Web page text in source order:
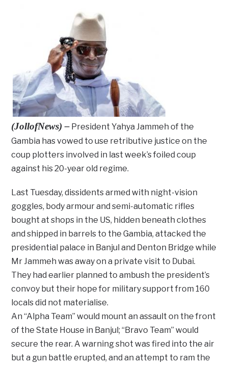
(JollofNews) – President Yahya Jammeh of the
Gambia has vowed to use retributive justice on the
coup plotters involved in last week’s foiled coup
against his 20-year old regime.
Last Tuesday, dissidents armed with night-vision
goggles, body armour and semi-automatic rifles
bought at shops in the US, hidden beneath clothes
and shipped in barrels to the Gambia, attacked the
presidential palace in Banjul and Denton Bridge while
Mr Jammeh was away on a private visit to Dubai.
They had earlier planned to ambush the president’s
convoy but their hope for military support from 160
locals did not materialise.
An “Alpha Team” would mount an assault on the front
of the State House in Banjul; “Bravo Team” would
secure the rear. A warning shot was fired into the air
but a gun battle erupted, and an attempt to ram the